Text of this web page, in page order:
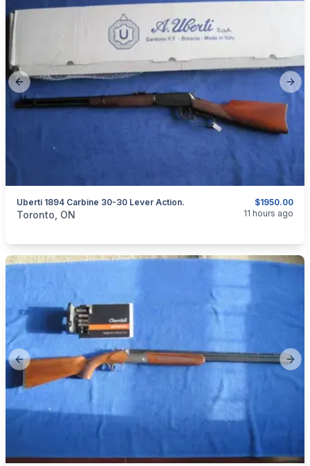
Previous slide
$1950.00
Uberti 1894 Carbine 30-30 Lever Action.
categories:Sporting GoodsGuns
Toronto, ON 11 hours ago
Previous slide